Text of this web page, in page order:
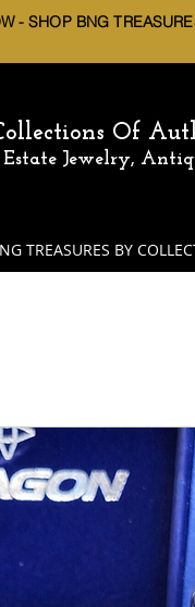
- SHOP BNG
Of
Estate Jewelry,
TREASURES BY